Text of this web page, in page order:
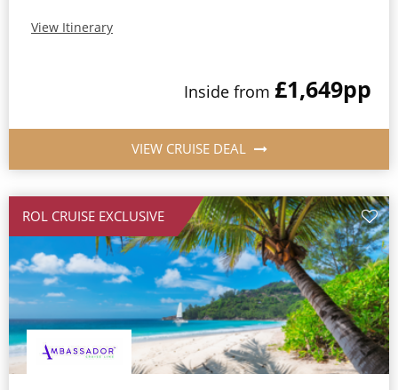
British Isles and Northern Europe
Western Mediterranean and Iberia
All-Inclusive Cruises
Cruise & Stay Packages
Small Ship Cruising
River Cruises
View Itinerary
Inside from £1,649pp
VIEW CRUISE DEAL
ROL CRUISE EXCLUSIVE